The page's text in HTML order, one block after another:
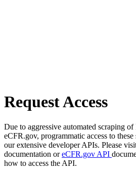
Request Access
Due to aggressive automated scraping
eCFR.gov, programmatic access to
our extensive developer APIs. Please
documentation oreCFR.gov API
how to access the API.